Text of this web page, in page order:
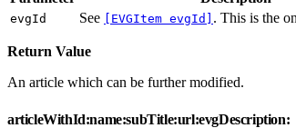
evgId See [EVGItem evgId] . This is the
Return Value
An article which can be further modified.
articleWithId:name:subTitle:url:evgDescription: